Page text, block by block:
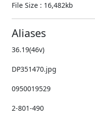
File Size : 16,482kb
Aliases
36.19(46v)
DP351470.jpg
0950019529
2-801-490